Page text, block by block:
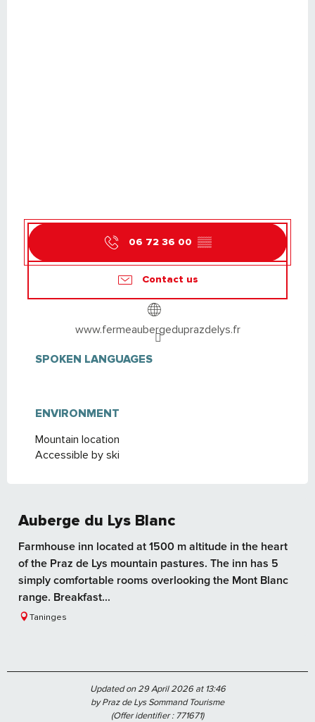
06 72 36 00 ▒▒
Contact us
www.fermeaubergeduprazdelys.fr
SPOKEN LANGUAGES
SPOKEN LANGUAGES
ENVIRONMENT
ENVIRONMENT
Mountain location
Accessible by ski
Auberge du Lys Blanc
Farmhouse inn located at 1500 m altitude in the heart
of the Praz de Lys mountain pastures. The inn has 5
simply comfortable rooms overlooking the Mont Blanc
range. Breakfast...
Taninges
Updated on 29 April 2026 at 13:46
by Praz de Lys Sommand Tourisme
(Offer identifier :771671)